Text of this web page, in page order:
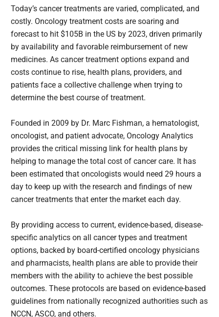
Today’s cancer treatments are varied, complicated, and
costly. Oncology treatment costs are soaring and
forecast to hit $105B in the US by 2023, driven primarily
by availability and favorable reimbursement of new
medicines. As cancer treatment options expand and
costs continue to rise, health plans, providers, and
patients face a collective challenge when trying to
determine the best course of treatment.
Founded in 2009 by Dr. Marc Fishman, a hematologist,
oncologist, and patient advocate, Oncology Analytics
provides the critical missing link for health plans by
helping to manage the total cost of cancer care. It has
been estimated that oncologists would need 29 hours a
day to keep up with the research and findings of new
cancer treatments that enter the market each day.
By providing access to current, evidence-based, disease-
specific analytics on all cancer types and treatment
options, backed by board-certified oncology physicians
and pharmacists, health plans are able to provide their
members with the ability to achieve the best possible
outcomes. These protocols are based on evidence-based
guidelines from nationally recognized authorities such as
NCCN, ASCO, and others.